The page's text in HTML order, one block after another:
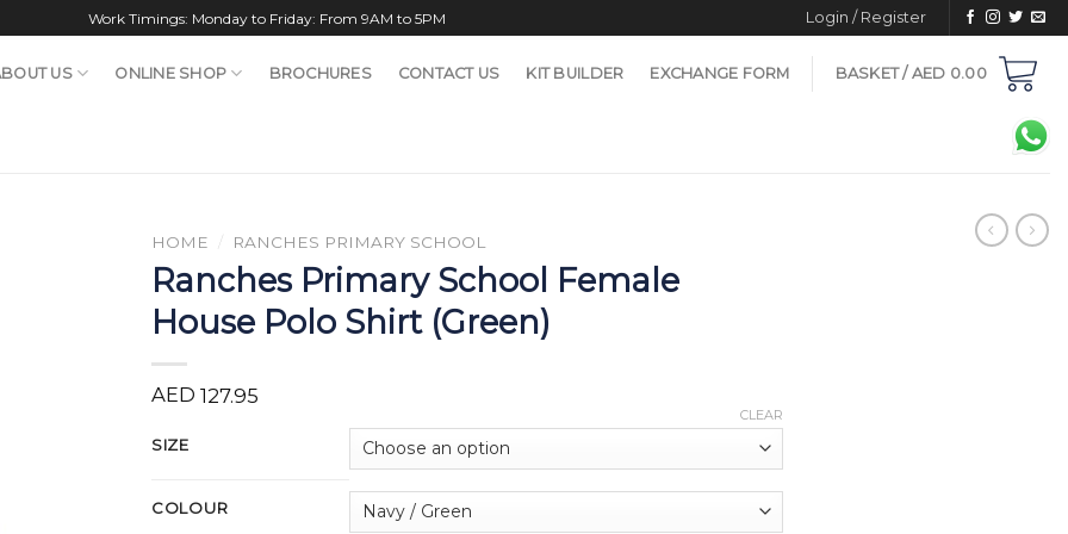
Work Timings: Monday to Friday: From 9AM to 5PM Login / Register
US ONLINE SHOP BROCHURES CONTACT US KIT BUILDER EXCHANGE FORM BASKET / AED 0.00
HOME RANCHES PRIMARY SCHOOL
Ranches Primary School Female
House Polo Shirt (Green)
AED 127.95
SIZE
COLOUR
CLEAR